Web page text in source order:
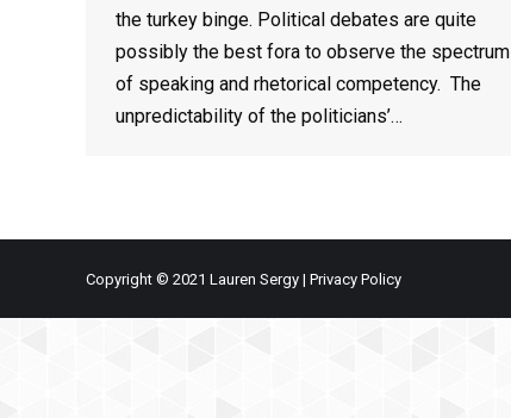
the turkey binge. Political debates are quite
possibly the best fora to observe the spectrum
of speaking and rhetorical competency. The
unpredictability of the politicians’…
Copyright © 2021 Lauren Sergy | Privacy Policy